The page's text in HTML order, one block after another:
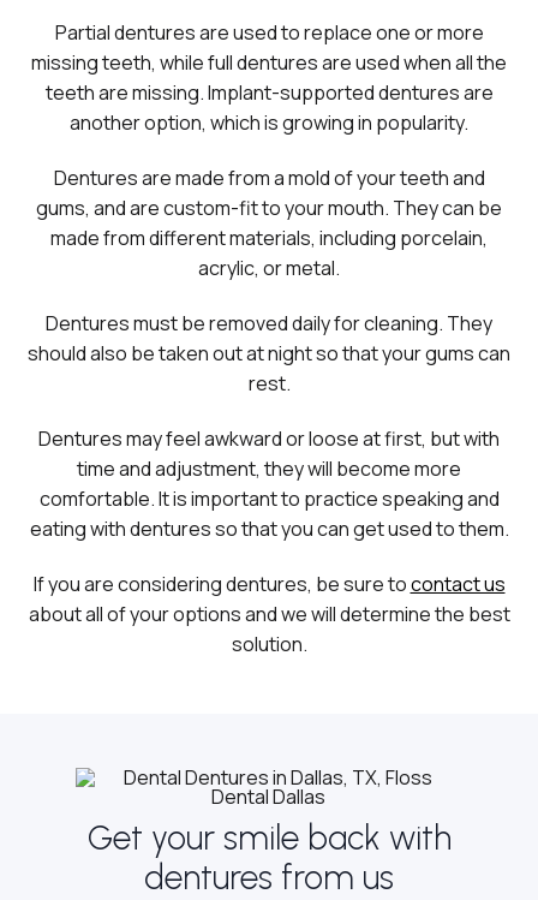
Partial dentures are used to replace one or more
missing teeth, while full dentures are used when all the
teeth are missing. Implant-supported dentures are
another option, which is growing in popularity.
Dentures are made from a mold of your teeth and
gums, and are custom-fit to your mouth. They can be
made from different materials, including porcelain,
acrylic, or metal.
Dentures must be removed daily for cleaning. They
should also be taken out at night so that your gums can
rest.
Dentures may feel awkward or loose at first, but with
time and adjustment, they will become more
comfortable. It is important to practice speaking and
eating with dentures so that you can get used to them.
If you are considering dentures, be sure tocontact us
about all of your options and we will determine the best
solution.
Get your smile back with
dentures from us